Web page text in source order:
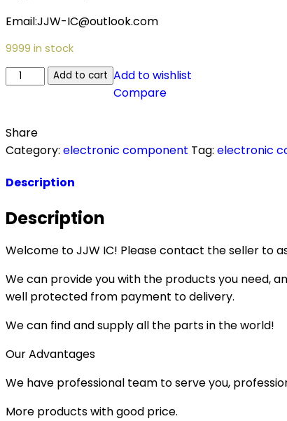
Email:JJW-IC@outlook.com
9999 in stock
Add to cart Add to wishlist
Compare
Share
Category: electronic component Tag: electronic
Description
Description
Welcome to JJW IC! Please contact the seller to
We can provide you with the products you need,
well protected from payment to delivery.
We can find and supply all the parts in the world!
Our Advantages
We have professional team to serve you,
More products with good price.